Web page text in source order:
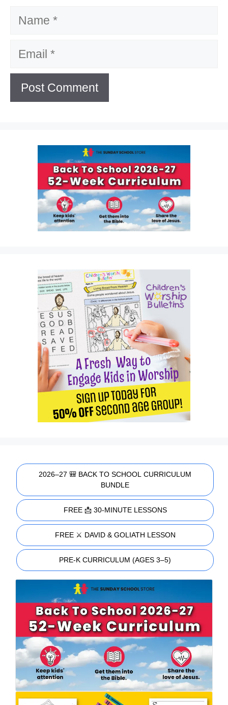
2026–27 🎒 BACK TO SCHOOL CURRICULUM
BUNDLE
FREE 📩 30-MINUTE LESSONS
FREE ⚔️ DAVID & GOLIATH LESSON
PRE-K CURRICULUM (AGES 3–5)